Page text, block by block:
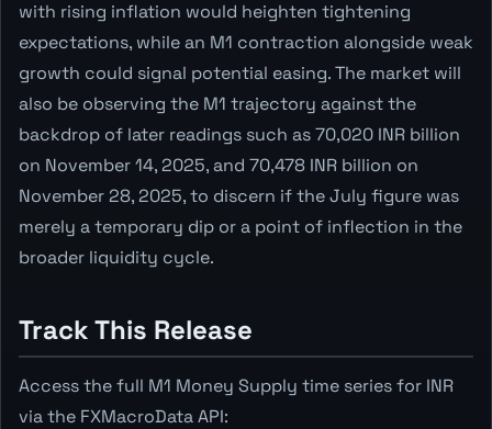
with rising inflation would heighten tightening
expectations, while an M1 contraction alongside weak
growth could signal potential easing. The market will
also be observing the M1 trajectory against the
backdrop of later readings such as 70,020 INR billion
on November 14, 2025, and 70,478 INR billion on
November 28, 2025, to discern if the July figure was
merely a temporary dip or a point of inflection in the
broader liquidity cycle.
Track This Release
Access the full M1 Money Supply time series for INR
via the FXMacroData API: